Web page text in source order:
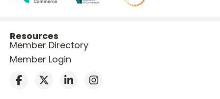
Resources
Member Directory
Member Login